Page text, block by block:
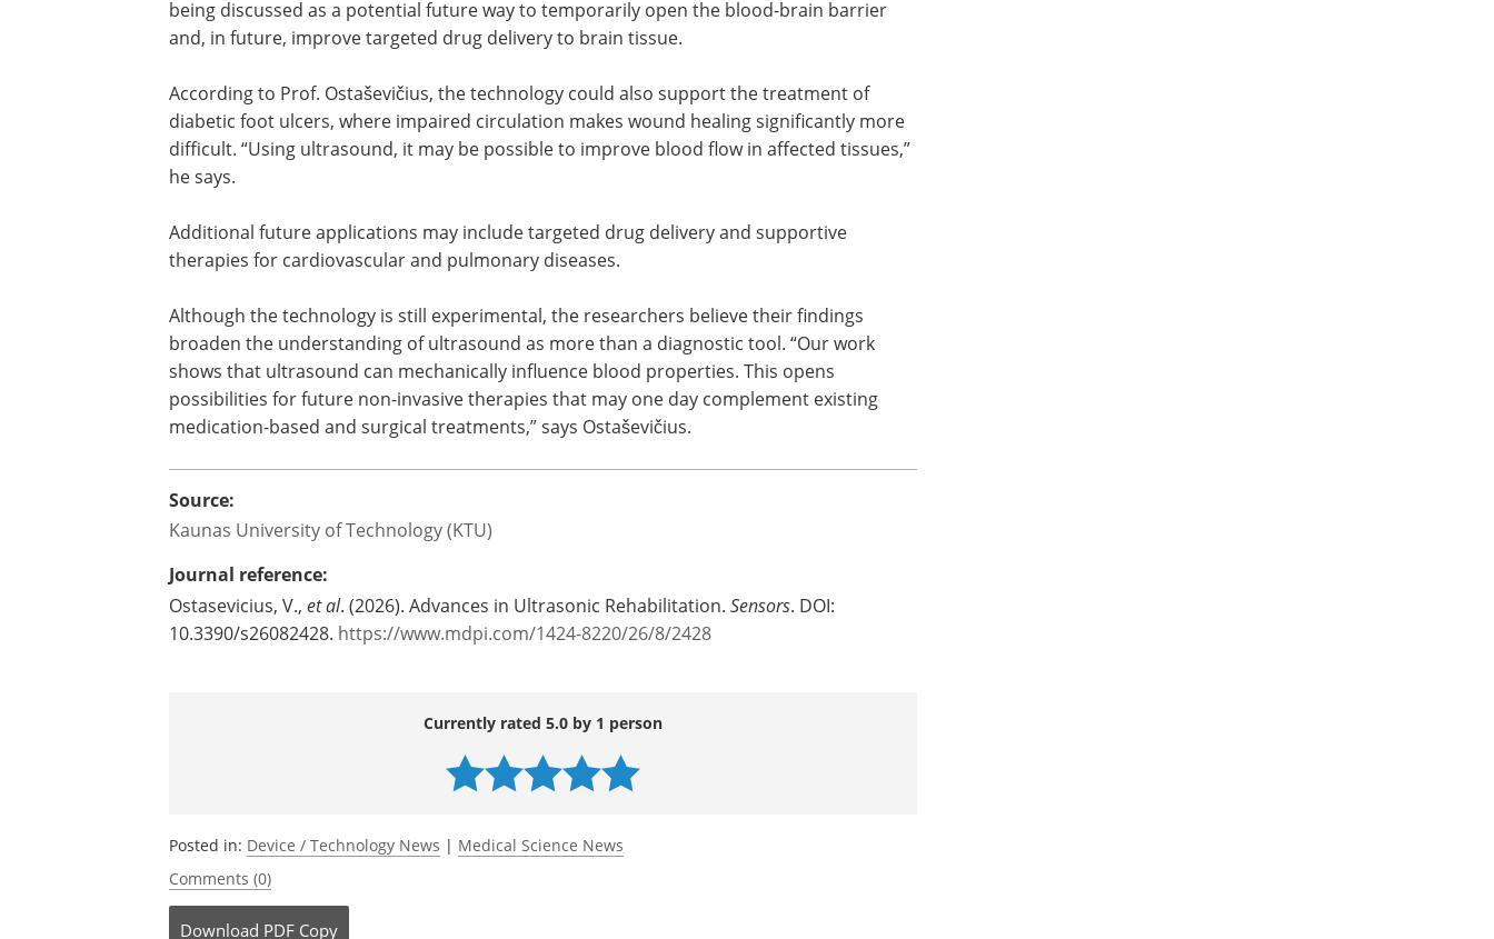
“Low oxygen levels in tumours remain one of the major challenges in cancer therapy. If
oxygen delivery to tissues can be improved locally, it may help increase the effectiveness
The researchers also see potential in Alzheimer’s disease therapy, where the approach is
being discussed as a potential future way to temporarily open the blood-brain barrier
and, in future, improve targeted drug delivery to brain tissue.
According to Prof. Ostaševičius, the technology could also support the treatment of
diabetic foot ulcers, where impaired circulation makes wound healing significantly more
he says.
Additional future applications may include targeted drug delivery and supportive
therapies for cardiovascular and pulmonary diseases.
shows that ultrasound can mechanically influence blood properties. This opens
possibilities for future non-invasive therapies that may one day complement existing
medication-based and surgical treatments,” says Ostaševičius.
Source:
https://www.mdpi.com/1424-8220/26/8/2428
Currently rated 5.0 by 1 person